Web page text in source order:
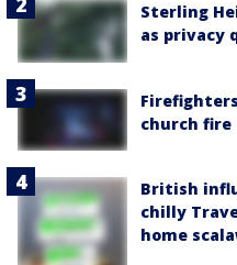
Sterling
as privacy
church fire
British
chilly
home